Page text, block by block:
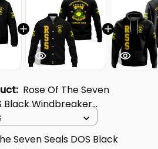
Rose Of The Seven
Black Windbreaker
Seven Seals DOS Black